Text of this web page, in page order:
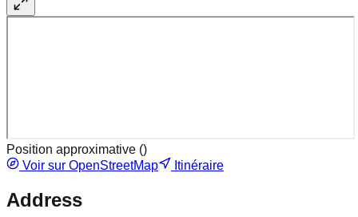
Position approximative ()
Voir sur OpenStreetMap
Itinéraire
Address